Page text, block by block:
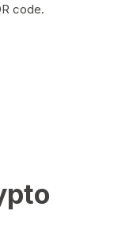
code.